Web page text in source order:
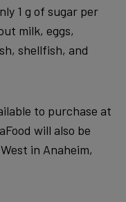
1 g of sugar per
milk, eggs,
shellfish, and
to purchase at
will also be
in Anaheim,